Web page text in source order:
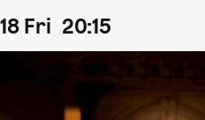
18 Fri 20:15